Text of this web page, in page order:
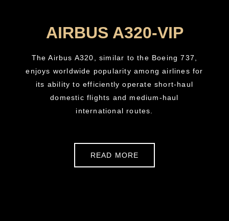
AIRBUS A320-VIP
The Airbus A320, similar to the Boeing 737,
enjoys worldwide popularity among airlines for
its ability to efficiently operate short-haul
domestic flights and medium-haul
international routes.
READ MORE